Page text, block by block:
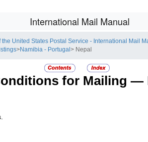
International Mail Manual
the United States Postal Service - International Mail
>Namibia - Portugal> Nepal
for Mailing —